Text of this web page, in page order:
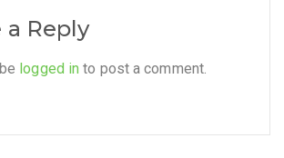
a Reply
logged in to post a comment.